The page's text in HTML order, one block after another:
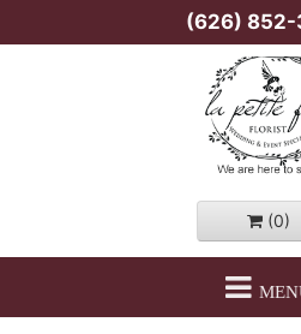
(626)
(0)